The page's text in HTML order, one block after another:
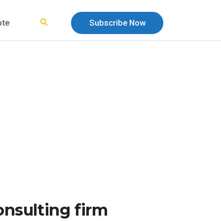
Subscribe Now
firm